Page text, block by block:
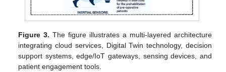
Figure 3. The figure illustrates a multi-layered architecture
integrating cloud services, Digital Twin technology, decision
support systems, edge/IoT gateways, sensing devices, and
patient engagement tools.